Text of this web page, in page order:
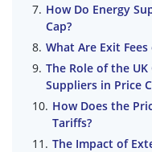
How Do Energy
Cap?
What Are Exit Fees
The Role of the
Suppliers in Price
How Does the
Tariffs?
The Impact of